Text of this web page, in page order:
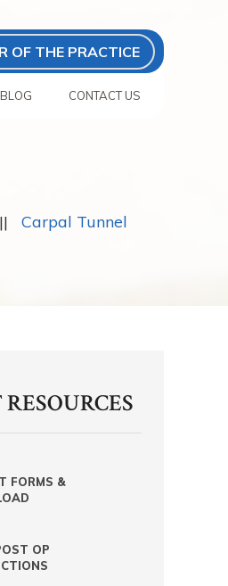
OF THE PRACTICE
BLOG CONTACT US
||
Carpal Tunnel
FORMS &
OP